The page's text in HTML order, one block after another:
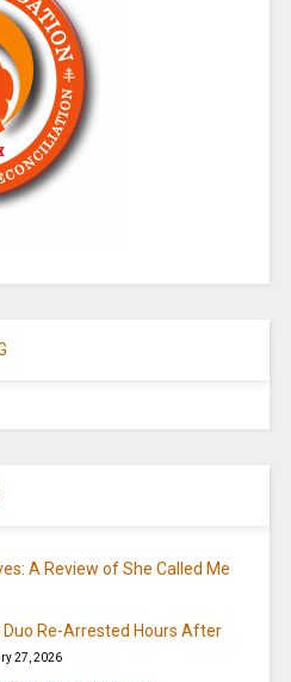
A Review of She Called Me
Duo Re-Arrested Hours After
27, 2026